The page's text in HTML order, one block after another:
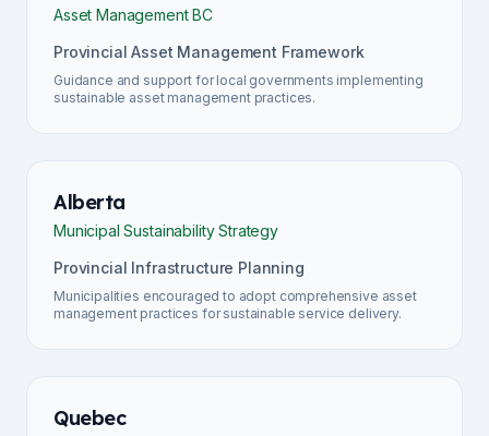
Asset Management BC
Provincial Asset Management Framework
Guidance and support for local governments implementing
sustainable asset management practices.
Alberta
Municipal Sustainability Strategy
Provincial Infrastructure Planning
Municipalities encouraged to adopt comprehensive asset
management practices for sustainable service delivery.
Quebec